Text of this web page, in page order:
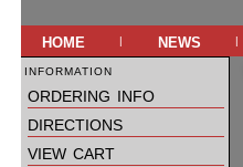
home | news |
information
ordering info
directions
view cart